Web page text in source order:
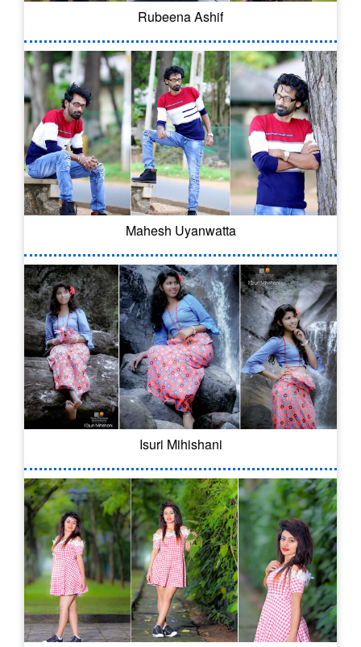
Rubeena Ashif
Mahesh Uyanwatta
Isuri Mihishani